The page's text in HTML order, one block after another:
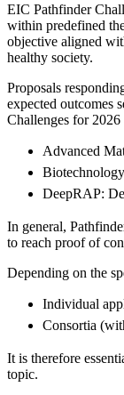
EIC Pathfinder
within predefined
objective aligned
healthy society.
Proposals
expected outcomes
Challenges for 2026
Advanced
DeepRAP:
In general,
to reach proof of
Depending on the
Individual
Consortia
It is therefore
topic.